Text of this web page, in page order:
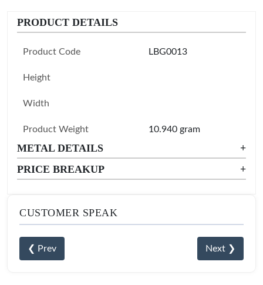
PRODUCT DETAILS
Product Code LBG0013
Height
Width
Product Weight 10.940 gram
METAL DETAILS
+
PRICE BREAKUP
+
CUSTOMER SPEAK
❮ Prev Next ❯